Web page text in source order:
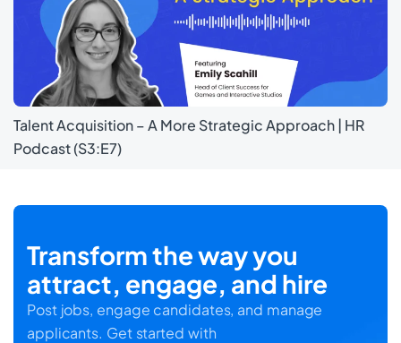
Talent Acquisition – A More Strategic Approach | HR
Podcast (S3:E7)
Transform the way you
attract, engage, and hire
Post jobs, engage candidates, and manage
applicants. Get started with